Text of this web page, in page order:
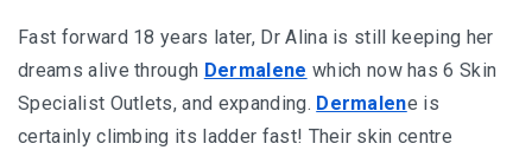
Fast forward 18 years later, Dr Alina is still keeping her
dreams alive through Dermalene which now has 6 Skin
Specialist Outlets, and expanding. Dermalene is
certainly climbing its ladder fast! Their skin centre